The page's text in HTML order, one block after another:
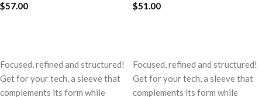
$57.00
Focused, refined and structured!
Get for your tech, a sleeve that
complements its form while
$51.00
Focused, refined and structured!
Get for your tech, a sleeve that
complements its form while